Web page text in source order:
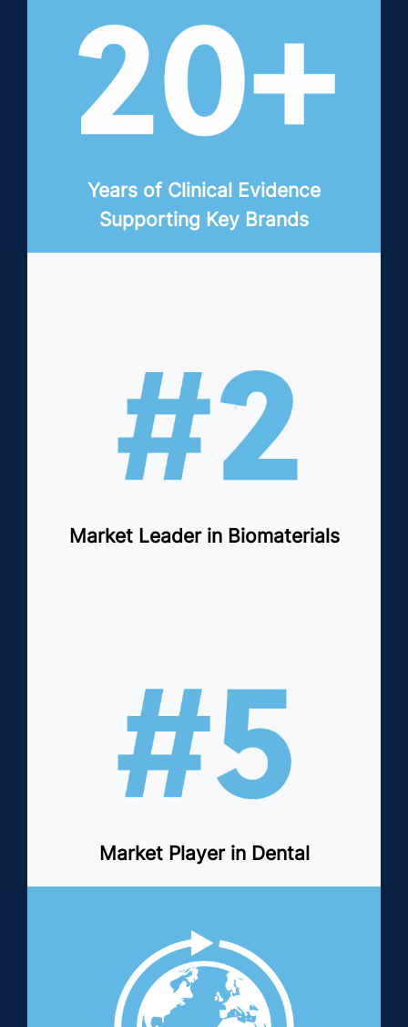
Years of Clinical Evidence
Supporting Key Brands
Market Leader in Biomaterials
Market Player in Dental